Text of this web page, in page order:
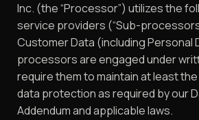
Inc. (the “Processor”) utilizes the
service providers (“Sub-
Customer Data (including Personal
processors are engaged under
require them to maintain at least
data protection as required by our
Addendum and applicable laws.